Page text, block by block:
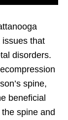
issues that
disorders.
spine,
beneficial
spine and